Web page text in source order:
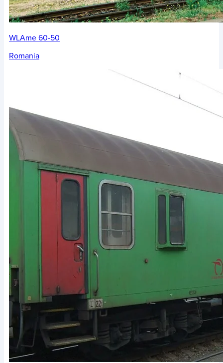
WLAme 60-50
Romania